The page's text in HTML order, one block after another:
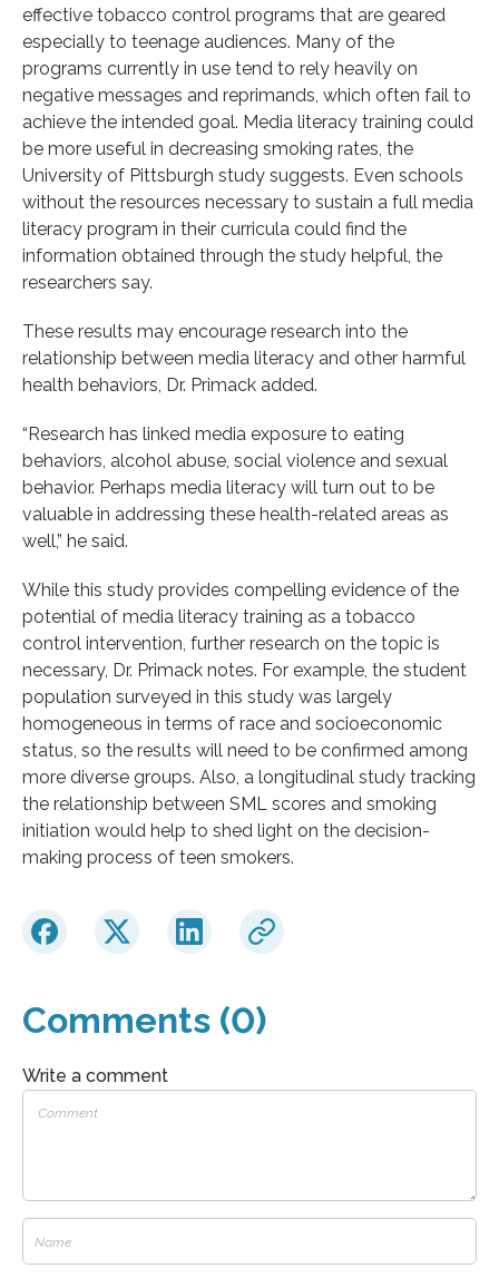
effective tobacco control programs that are geared
especially to teenage audiences. Many of the
programs currently in use tend to rely heavily on
negative messages and reprimands, which often fail to
achieve the intended goal. Media literacy training could
be more useful in decreasing smoking rates, the
University of Pittsburgh study suggests. Even schools
without the resources necessary to sustain a full media
literacy program in their curricula could find the
information obtained through the study helpful, the
researchers say.
These results may encourage research into the
relationship between media literacy and other harmful
health behaviors, Dr. Primack added.
“Research has linked media exposure to eating
behaviors, alcohol abuse, social violence and sexual
behavior. Perhaps media literacy will turn out to be
valuable in addressing these health-related areas as
well,” he said.
While this study provides compelling evidence of the
potential of media literacy training as a tobacco
control intervention, further research on the topic is
necessary, Dr. Primack notes. For example, the student
population surveyed in this study was largely
homogeneous in terms of race and socioeconomic
status, so the results will need to be confirmed among
more diverse groups. Also, a longitudinal study tracking
the relationship between SML scores and smoking
initiation would help to shed light on the decision-
making process of teen smokers.
Comments (0)
Write a comment